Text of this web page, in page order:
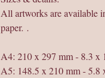
All artworks are available
paper. .
A4: 210 x 297 mm - 8.3 x
A5: 148.5 x 210 mm - 5.8